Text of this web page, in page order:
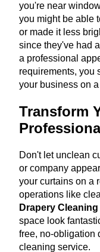
you're near
you might be able
or made it less
since they've had
a professional
requirements, you
your business on
Transform
Don't let unclean
or company
your curtains on a
operations like
Drapery
space look
free, no-obligation
cleaning service.